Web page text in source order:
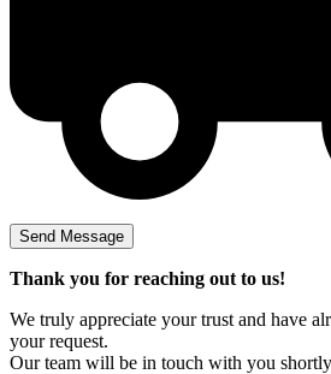
Thank you for reaching out to us!
We truly appreciate your trust and have
your request.
Our team will be in touch with you